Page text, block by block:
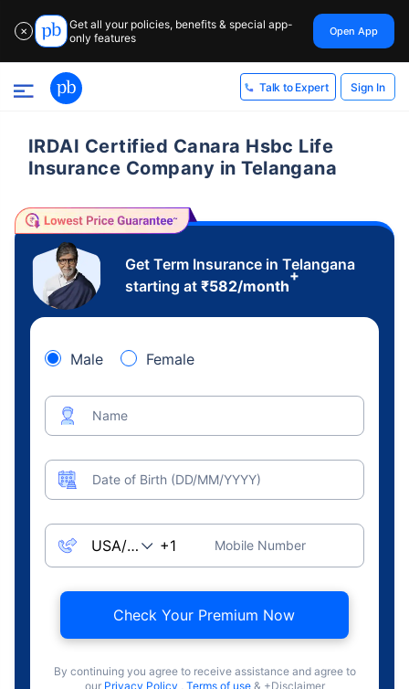
✕
Get all your policies, benefits & special app-
only features
Open App
Talk to Expert Sign In
IRDAI Certified Canara Hsbc Life
Insurance Company in Telangana
Get Term Insurance in Telangana
starting at ₹582/month
+
Male Female
Name
Date of Birth (DD/MM/YYYY)
Mobile Number
Check Your Premium Now
By continuing you agree to receive assistance and agree to
our Privacy Policy , Terms of use & +Disclaimer